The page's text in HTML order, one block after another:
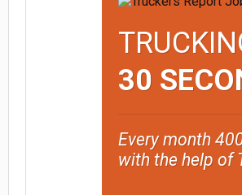
30
Every month
with the help of